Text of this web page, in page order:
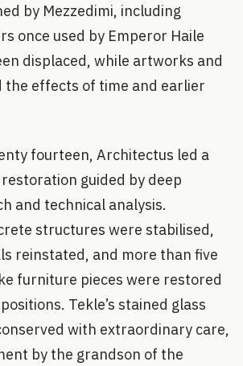
by Mezzedimi, including
once used by Emperor Haile
displaced, while artworks and
the effects of time and earlier
fourteen, Architectus led a
guided by deep
and technical analysis.
structures were stabilised,
reinstated, and more than five
furniture pieces were restored
Tekle’s stained glass
with extraordinary care,
by the grandson of the